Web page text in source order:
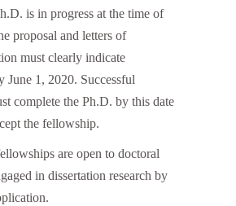
is in progress at the time of
proposal and letters of
must clearly indicate
June 1, 2020. Successful
complete the Ph.D. by this date
the fellowship.
are open to doctoral
in dissertation research by